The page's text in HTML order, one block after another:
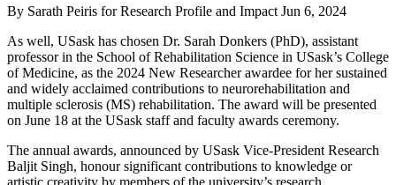
By Sarath Peiris for Research Profile and Impact Jun 6, 2024
As well, USask has chosen Dr. Sarah Donkers (PhD), assistant
professor in the School of Rehabilitation Science in USask’s College
of Medicine, as the 2024 New Researcher awardee for her sustained
and widely acclaimed contributions to neurorehabilitation and
multiple sclerosis (MS) rehabilitation. The award will be presented
on June 18 at the USask staff and faculty awards ceremony.
The annual awards, announced by USask Vice-President Research
Baljit Singh, honour significant contributions to knowledge or